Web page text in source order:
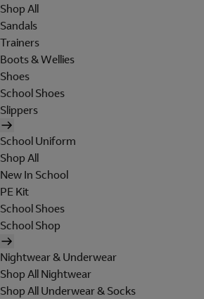
Shop All
Sandals
Trainers
Boots & Wellies
Shoes
School Shoes
Slippers
School Uniform
Shop All
New In School
PE Kit
School Shoes
School Shop
Nightwear & Underwear
Shop All Nightwear
Shop All Underwear & Socks